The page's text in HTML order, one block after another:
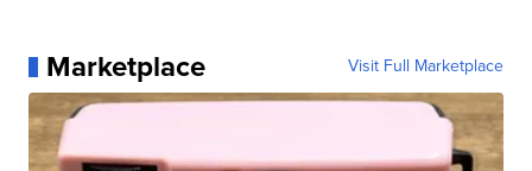
Marketplace Visit Full Marketplace